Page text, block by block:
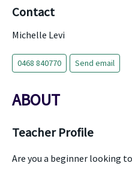
Contact
Michelle Levi
0468 840770 Send email
ABOUT
Teacher Profile
Are you a beginner looking